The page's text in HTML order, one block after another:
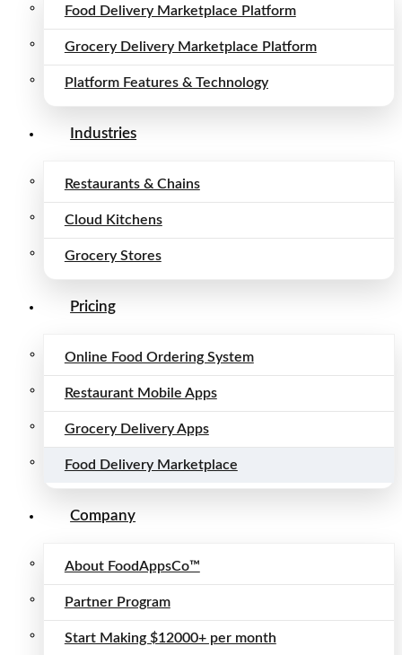
Food Delivery Marketplace Platform
Grocery Delivery Marketplace Platform
Platform Features & Technology
Industries
Restaurants & Chains
Cloud Kitchens
Grocery Stores
Pricing
Online Food Ordering System
Restaurant Mobile Apps
Grocery Delivery Apps
Food Delivery Marketplace
Company
About FoodAppsCo™
Partner Program
Start Making $12000+ per month